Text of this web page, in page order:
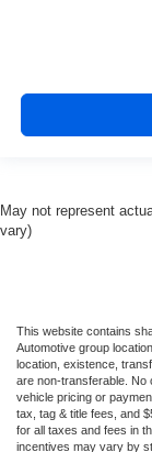
May not represent
vary)
This website contains
Automotive group
location, existence,
are non-transferable. No
vehicle pricing or
tax, tag & title fees, and
for all taxes and fees in
incentives may vary by